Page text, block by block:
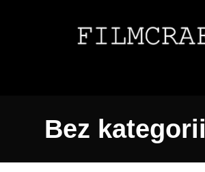
Bez kategorii